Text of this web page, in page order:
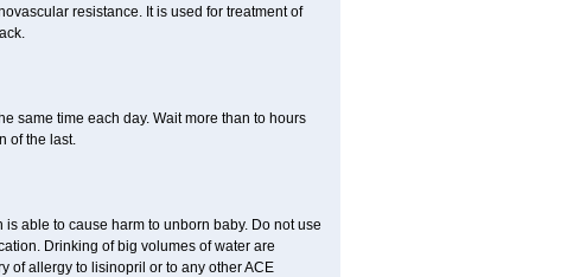
resistance. It is used for treatment of
same time each day. Wait more than to hours
of the last.
able to cause harm to unborn baby. Do not use
Drinking of big volumes of water are
of allergy to lisinopril or to any other ACE